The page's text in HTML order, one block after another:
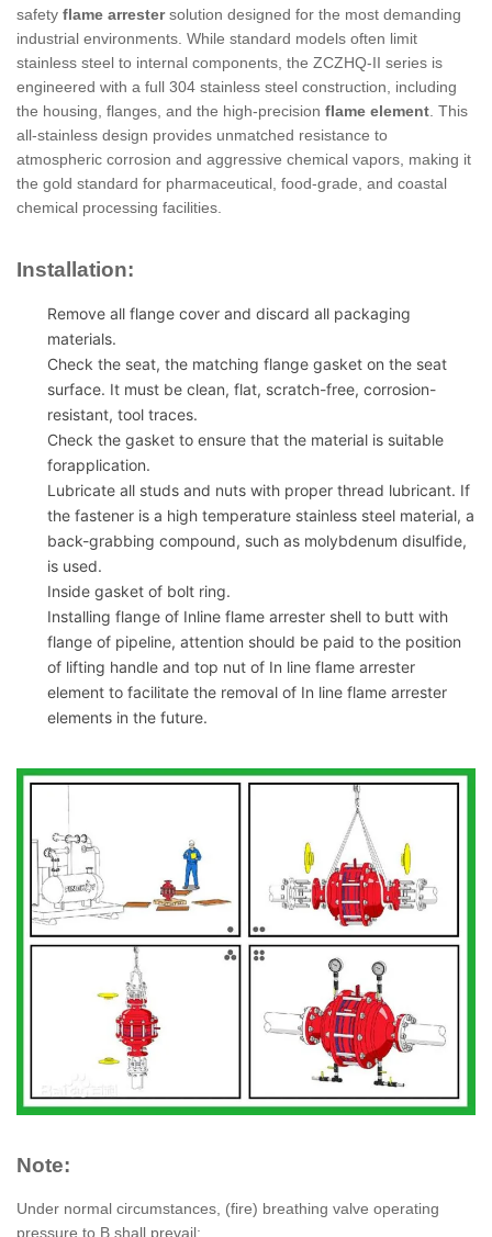
safety flame arrestersolution designed for the most demanding
industrial environments. While standard models often limit
stainless steel to internal components, the ZCZHQ-II series is
engineered with a full 304 stainless steel construction, including
the housing, flanges, and the high-precision flame element . This
all-stainless design provides unmatched resistance to
atmospheric corrosion and aggressive chemical vapors, making it
the gold standard for pharmaceutical, food-grade, and coastal
chemical processing facilities.
Installation:
Remove all flange cover and discard all packaging
materials.
Check the seat, the matching flange gasket on the seat
surface. It must be clean, flat, scratch-free, corrosion-
resistant, tool traces.
Check the gasket to ensure that the material is suitable
forapplication.
Lubricate all studs and nuts with proper thread lubricant. If
the fastener is a high temperature stainless steel material, a
back-grabbing compound, such as molybdenum disulfide,
is used.
Inside gasket of bolt ring.
Installing flange of Inline flame arrester shell to butt with
flange of pipeline, attention should be paid to the position
of lifting handle and top nut of In line flame arrester
element to facilitate the removal of In line flame arrester
elements in the future.
Note:
Under normal circumstances, (fire) breathing valve operating
pressure to B shall prevail;